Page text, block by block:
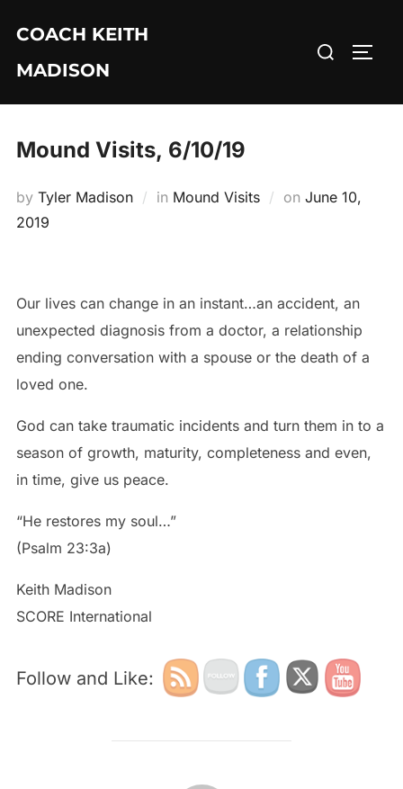
content
COACH KEITH
MADISON
Search
Mound Visits, 6/10/19
by Tyler Madison in Mound Visits on Posted
June 10,
2019
Our lives can change in an instant…an accident, an
unexpected diagnosis from a doctor, a relationship
ending conversation with a spouse or the death of a
loved one.
God can take traumatic incidents and turn them in to a
season of growth, maturity, completeness and even,
in time, give us peace.
“He restores my soul…”
(Psalm 23:3a)
Keith Madison
SCORE International
Follow and Like: